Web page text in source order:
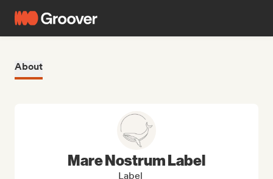
About
Mare Nostrum Label
Label